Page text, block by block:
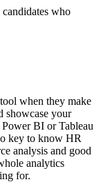
who
when they make
showcase your
BI or Tableau
key to know HR
analysis and good
analytics
for.